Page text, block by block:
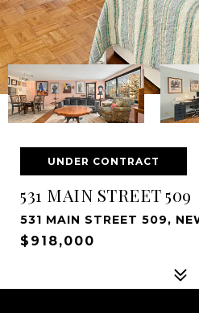
UNDER CONTRACT
531 MAIN STREET 509
531 MAIN STREET 509,
$918,000